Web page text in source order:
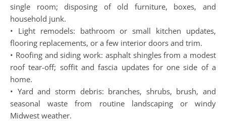
single room; disposing of old furniture, boxes, and
household junk.
• Light remodels: bathroom or small kitchen updates,
flooring replacements, or a few interior doors and trim.
• Roofing and siding work: asphalt shingles from a modest
roof tear-off; soffit and fascia updates for one side of a
home.
• Yard and storm debris: branches, shrubs, brush, and
seasonal waste from routine landscaping or windy
Midwest weather.